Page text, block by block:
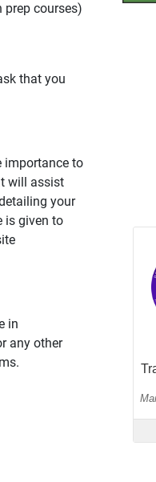
prep courses)
that you
importance to
will assist
your
is given to
in
any other